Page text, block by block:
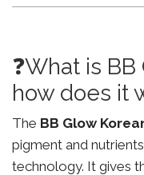
❓What is
how does it
The BB Glow
pigment and
technology. It gives